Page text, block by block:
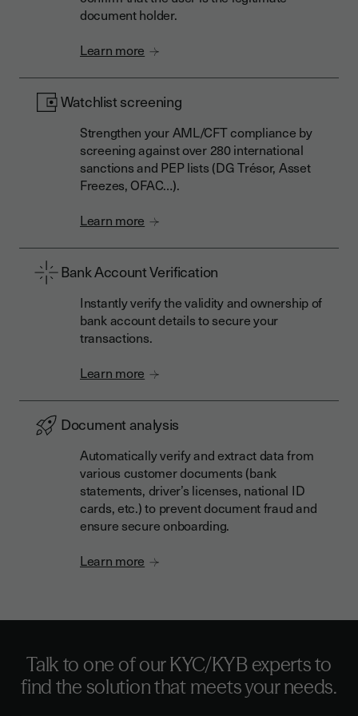
document holder.
Learn more
Watchlist screening
Strengthen your AML/CFT compliance by
screening against over 280 international
sanctions and PEP lists (DG Trésor, Asset
Freezes, OFAC…).
Learn more
Bank Account Verification
Instantly verify the validity and ownership of
bank account details to secure your
transactions.
Learn more
Document analysis
Automatically verify and extract data from
various customer documents (bank
statements, driver’s licenses, national ID
cards, etc.) to prevent document fraud and
ensure secure onboarding.
Learn more
Talk to one of our KYC/KYB experts to
find the solution that meets your needs.